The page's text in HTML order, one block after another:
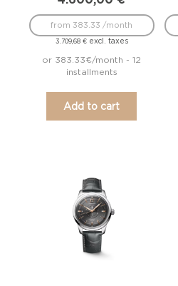
3.709,68 €excl. taxes
from 383.33 /month
or 383.33€/month - 12
installments
Add to cart